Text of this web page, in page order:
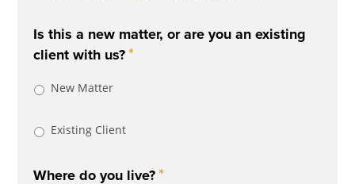
Is this a new matter, or are you an existing
client with us?*
New Matter
Existing Client
Where do you live?*